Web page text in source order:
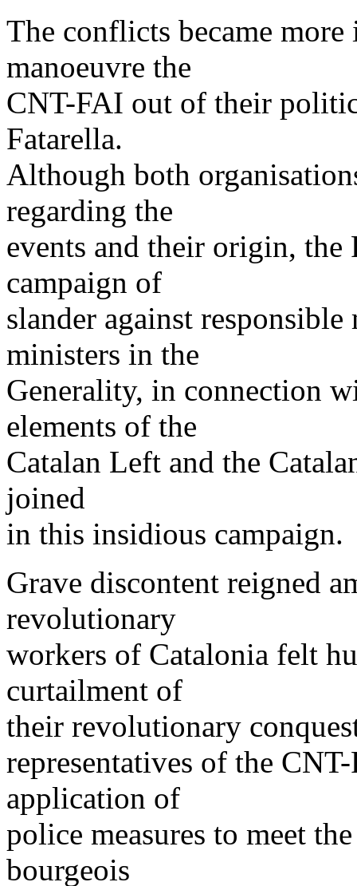
The conflicts became
manoeuvre the
CNT-FAI out of their
Fatarella.
Although both
regarding the
events and their origin, the
campaign of
slander against
ministers in the
Generality, in connection
elements of the
Catalan Left and the
joined
in this insidious campaign.
Grave discontent reigned
revolutionary
workers of Catalonia felt
curtailment of
their revolutionary
representatives of the
application of
police measures to meet
bourgeois